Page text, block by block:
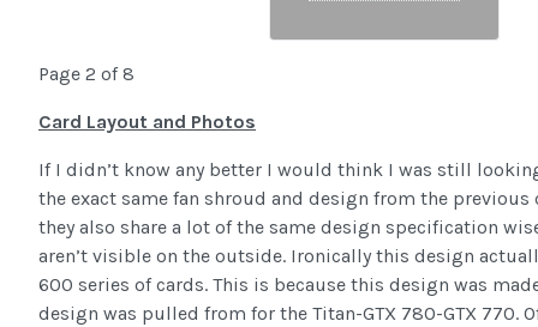
Page 2 of 8
Card Layout and Photos
If I didn’t know any better I would think I was still looking
the exact same fan shroud and design from the
they also share a lot of the same design specification
aren’t visible on the outside. Ironically this design
600 series of cards. This is because this design was
design was pulled from for the Titan-GTX 780-GTX 770.